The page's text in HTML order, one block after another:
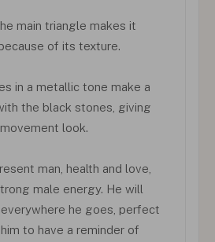
main triangle makes it
of its texture.
in a metallic tone make a
the black stones, giving
look.
man, health and love,
male energy. He will
he goes, perfect
to have a reminder of